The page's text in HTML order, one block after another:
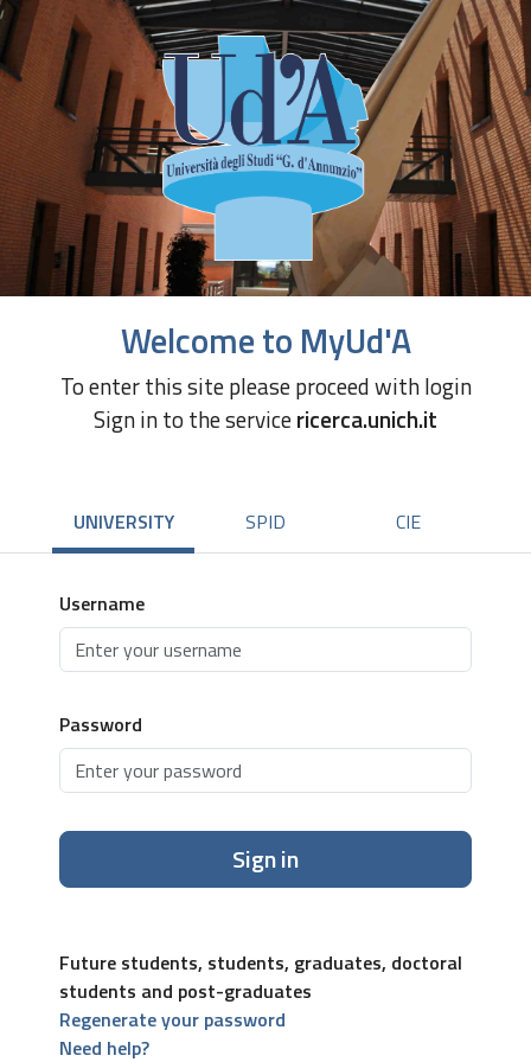
Welcome to MyUd'A
To enter this site please proceed with login
Sign in to the servicericerca.unich.it
UNIVERSITY SPID CIE
Username
Password
Sign in
Future students, students, graduates, doctoral
students and post-graduates
Regenerate your password
Need help?